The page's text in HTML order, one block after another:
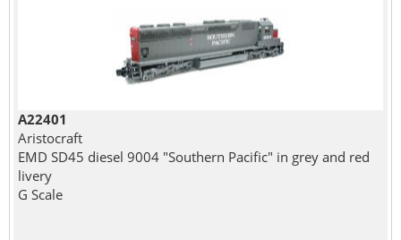
A22401
Aristocraft
EMD SD45 diesel 9004 "Southern Pacific" in grey and red
livery
G Scale